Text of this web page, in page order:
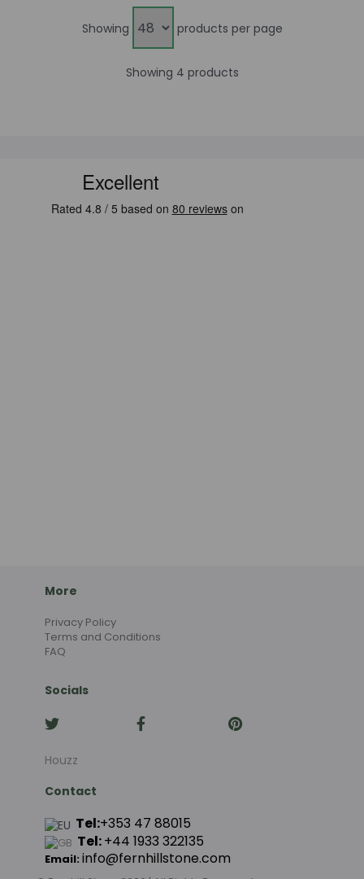
Showing products per page
Showing 4 products
More
Privacy Policy
Terms and Conditions
FAQ
Socials
Houzz
Contact
Tel:+353 47 88015
Tel:+44 1933 322135
Email: info@fernhillstone.com